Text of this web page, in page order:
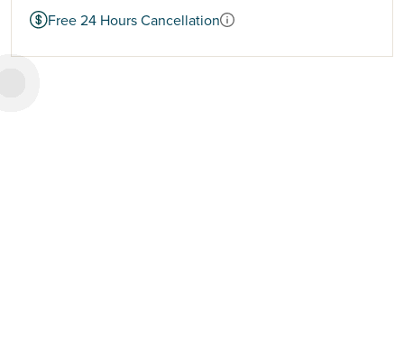
Free 24 Hours Cancellation